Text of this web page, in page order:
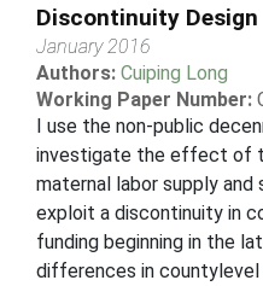
Discontinuity Design
January 2016
Authors: Cuiping Long
Working Paper Number:
I use the non-public
investigate the effect of
maternal labor supply and
exploit a discontinuity in
funding beginning in the
differences in countylevel